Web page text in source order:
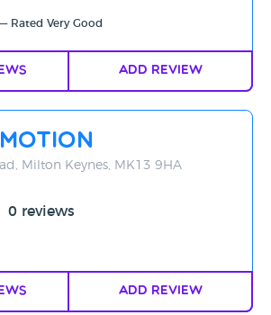
Rated Very Good
Add Review
Milton Keynes, MK13 9HA
0 reviews
Add Review